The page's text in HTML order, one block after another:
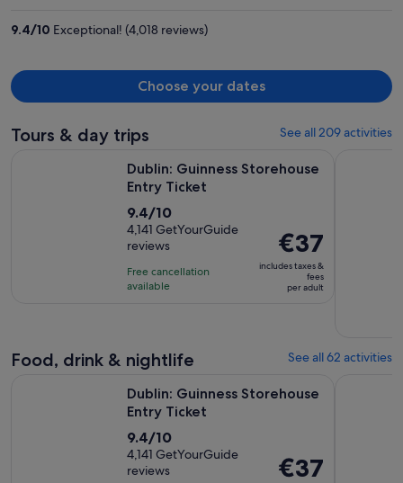
9.4/10 Exceptional! (4,018 reviews)
Choose your dates
Tours & day trips See all 209 activities
Dublin: Guinness Storehouse
Entry Ticket
9.4
out
of
10
with
9.4/10
4,141 GetYourGuide
reviews
Free cancellation
available
Price
is
€37
per
€37
includes taxes &
fees
per adult
Food, drink & nightlife See all 62 activities
Dublin: Guinness Storehouse
Entry Ticket
9.4
out
of
9.4/10
4,141 GetYourGuide
reviews
Price
€37